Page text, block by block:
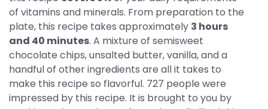
of vitamins and minerals. From preparation to the
plate, this recipe takes approximately 3 hours
and 40 minutes. A mixture of semisweet
chocolate chips, unsalted butter, vanilla, and a
handful of other ingredients are all it takes to
make this recipe so flavorful. 727 people were
impressed by this recipe. It is brought to you by